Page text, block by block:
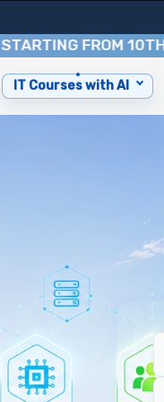
FROM10TH
IT Courses with AI
modules,
Intelligence Analyst.
and rewarding